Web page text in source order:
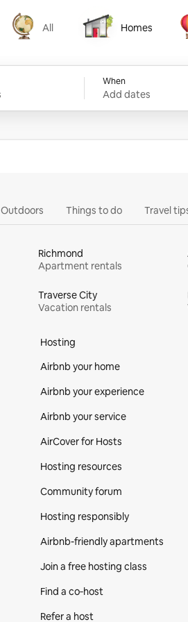
All
All
Homes
Homes
When
Add dates
Outdoors Things to do Travel
Richmond
Apartment rentals
Traverse City
Vacation rentals
Hosting
Airbnb your home
Airbnb your experience
Airbnb your service
AirCover for Hosts
Hosting resources
Community forum
Hosting responsibly
Airbnb-friendly apartments
Join a free hosting class
Find a co‑host
Refer a host